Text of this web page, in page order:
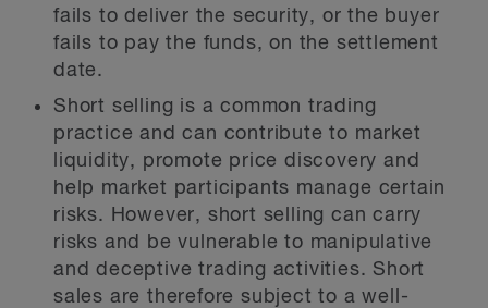
fails to deliver the security, or the buyer
fails to pay the funds, on the settlement
date.
Short selling is a common trading
practice and can contribute to market
liquidity, promote price discovery and
help market participants manage certain
risks. However, short selling can carry
risks and be vulnerable to manipulative
and deceptive trading activities. Short
sales are therefore subject to a well-